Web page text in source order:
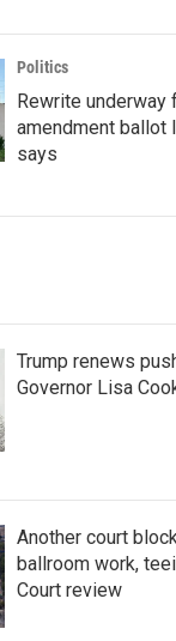
Politics
Rewrite underway
amendment ballot
says
Trump renews
Governor Lisa
Another court
ballroom work,
Court review